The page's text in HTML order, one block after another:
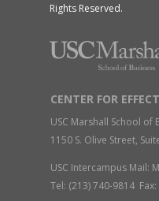
Rights Reserved.
CENTER FOR
USC Marshall School of
1150 S. Olive Street,
USC Intercampus Mail:
Tel: (213) 740-9814